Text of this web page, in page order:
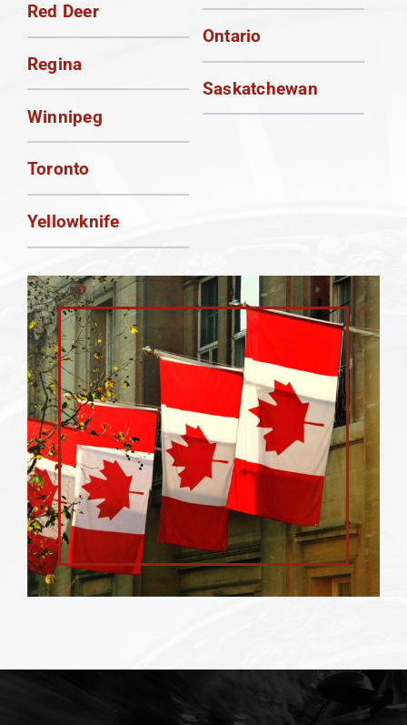
Red Deer
Regina
Winnipeg
Toronto
Yellowknife
Ontario
Saskatchewan